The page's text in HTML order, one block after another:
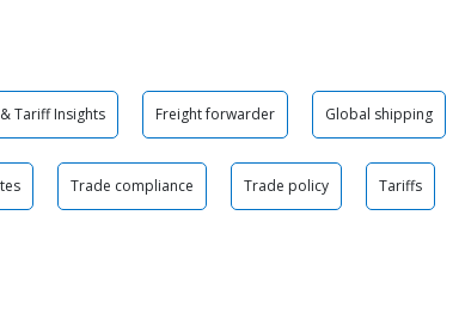
Tariff Insights Freight forwarder Global shipping
Trade compliance Trade policy Tariffs